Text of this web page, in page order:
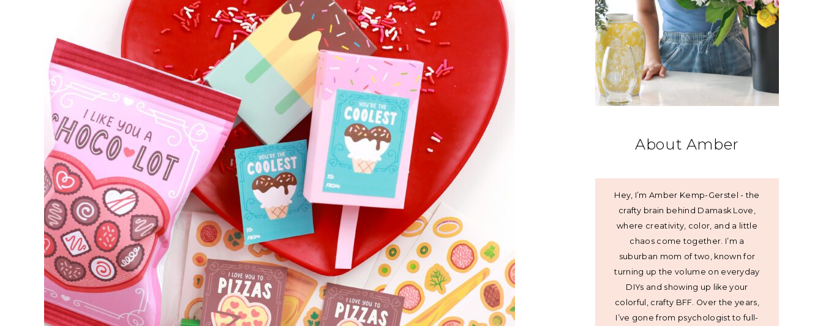
About Amber
Hey, I’m Amber Kemp-Gerstel - the
crafty brain behind Damask Love,
where creativity, color, and a little
chaos come together. I’m a
suburban mom of two, known for
turning up the volume on everyday
DIYs and showing up like your
colorful, crafty BFF. Over the years,
I’ve gone from psychologist to full-